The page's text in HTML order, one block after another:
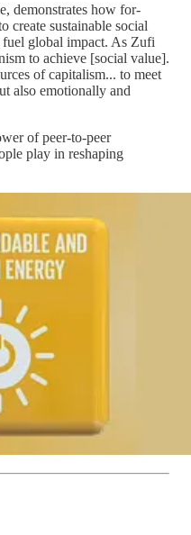
demonstrates how for-
create sustainable social
global impact. As Zufi
to achieve [social value].
of capitalism... to meet
also emotionally and
of peer-to-peer
play in reshaping